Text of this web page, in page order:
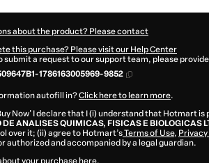
about the product? Please contact
this purchase? Please visit our Help Center
submit a request to our support team, please
1786163005969-9852
autofill in?Click here to learn more.
Now' I declare that I (i) understand that Hotmart
DE ANALISES QUIMICAS, FISICAS E BIOLOGICAS
over it; (ii) agree to Hotmart’sTerms of Use,
authorized and accompanied by a legal guardian.